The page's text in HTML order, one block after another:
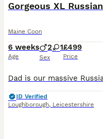
Maine Coon
6 weeks
Age
2 1
Sex
£499
Price
ID Verified
Loughborough, Leicestershire